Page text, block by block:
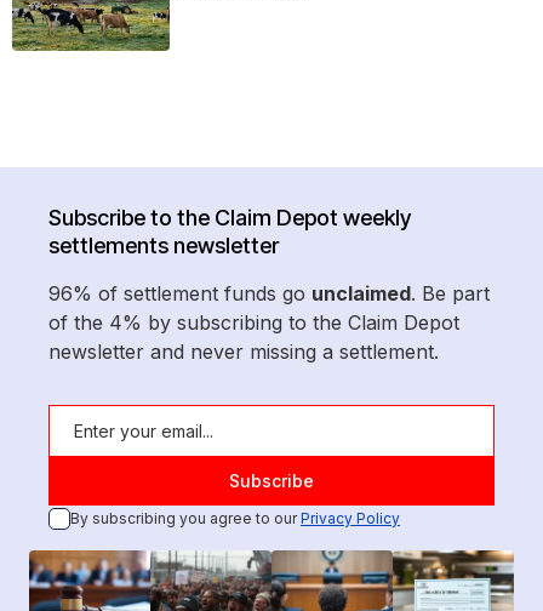
Subscribe to the Claim Depot weekly
settlements newsletter
96% of settlement funds go unclaimed. Be part
of the 4% by subscribing to the Claim Depot
newsletter and never missing a settlement.
By subscribing you agree to ourPrivacy Policy